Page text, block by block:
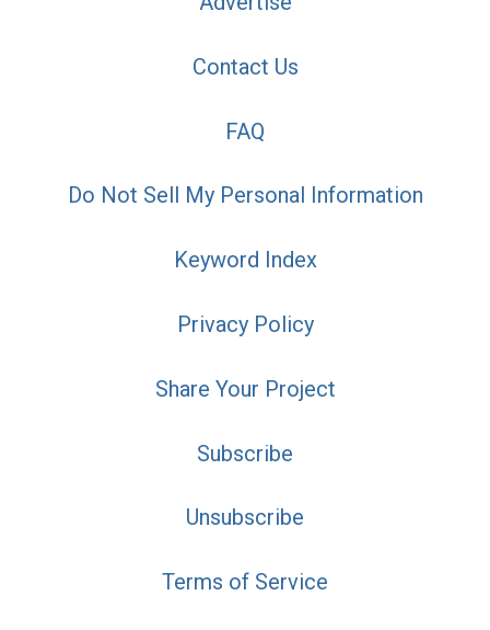
Contact Us
FAQ
Do Not Sell My Personal Information
Keyword Index
Privacy Policy
Share Your Project
Subscribe
Unsubscribe
Terms of Service